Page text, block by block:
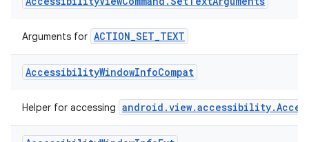
AccessibilityViewCommand.Set
Arguments for ACTION_SET_TEXT
WindowInfoCompat
Helper for accessing